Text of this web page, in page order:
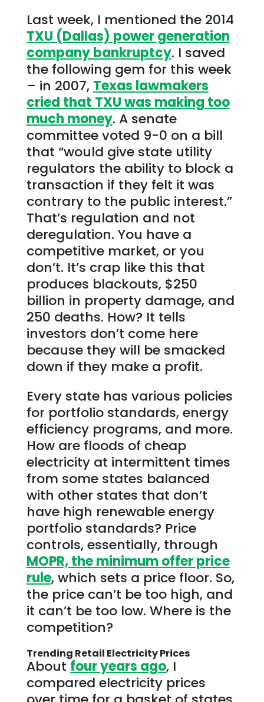
Last week, I mentioned the 2014
TXU (Dallas) power generation
company bankruptcy. I saved
the following gem for this week
– in 2007, Texas lawmakers
cried that TXU was making too
much money. A senate
committee voted 9-0 on a bill
that “would give state utility
regulators the ability to block a
transaction if they felt it was
contrary to the public interest.”
That’s regulation and not
deregulation. You have a
competitive market, or you
don’t. It’s crap like this that
produces blackouts, $250
billion in property damage, and
250 deaths. How? It tells
investors don’t come here
because they will be smacked
down if they make a profit.
Every state has various policies
for portfolio standards, energy
efficiency programs, and more.
How are floods of cheap
electricity at intermittent times
from some states balanced
with other states that don’t
have high renewable energy
portfolio standards? Price
controls, essentially, through
MOPR, the minimum offer price
rule, which sets a price floor. So,
the price can’t be too high, and
it can’t be too low. Where is the
competition?
Trending Retail Electricity Prices
About four years ago, I
compared electricity prices